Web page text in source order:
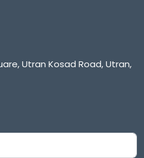
Utran Kosad Road, Utran,